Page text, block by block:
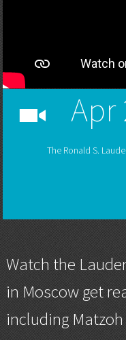
h Apr
The Ronald S.
Watch the
in Moscow get
including